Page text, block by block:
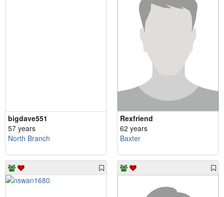
bigdave551
57 years
North Branch
Rexfriend
62 years
Baxter